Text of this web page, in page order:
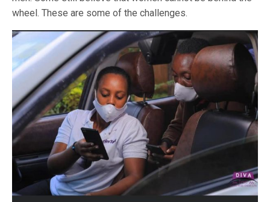
wheel. These are some of the challenges.